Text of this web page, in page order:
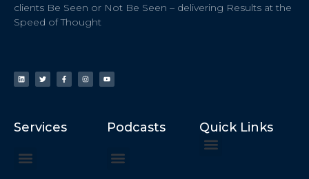
clients Be Seen or Not Be Seen – delivering Results at the
Speed of Thought
Services Podcasts Quick Links